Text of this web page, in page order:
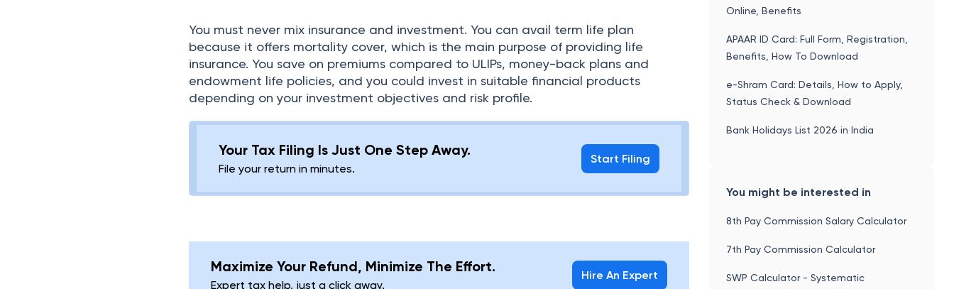
You must never mix insurance and investment. You can avail term life plan
because it offers mortality cover, which is the main purpose of providing life
insurance. You save on premiums compared to ULIPs, money-back plans and
endowment life policies, and you could invest in suitable financial products
depending on your investment objectives and risk profile.
Your Tax Filing Is Just One Step Away.
File your return in minutes.
Start Filing
Maximize Your Refund, Minimize The Effort.
Expert tax help, just a click away.
Hire An Expert
Online, Benefits
APAAR ID Card: Full Form, Registration,
Benefits, How To Download
e-Shram Card: Details, How to Apply,
Status Check & Download
Bank Holidays List 2026 in India
You might be interested in
8th Pay Commission Salary Calculator
7th Pay Commission Calculator
SWP Calculator - Systematic